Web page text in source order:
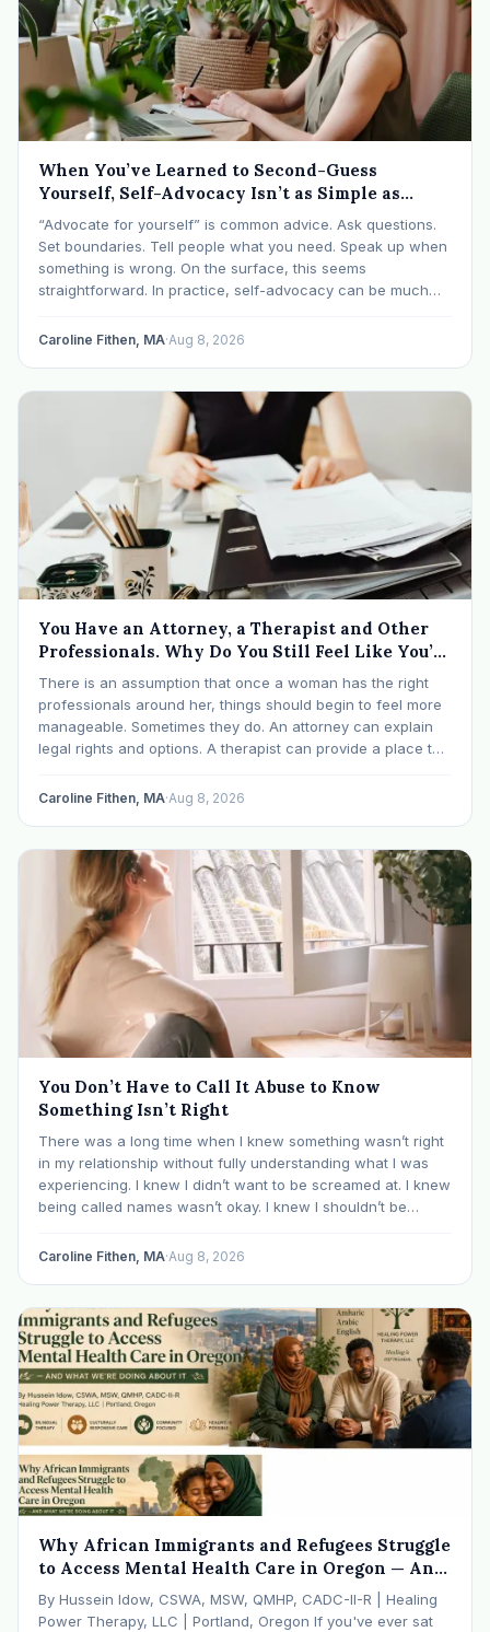
When You’ve Learned to Second-Guess
Yourself, Self-Advocacy Isn’t as Simple as
“Speaking Up”
“Advocate for yourself” is common advice. Ask questions.
Set boundaries. Tell people what you need. Speak up when
something is wrong. On the surface, this seems
straightforward. In practice, self-advocacy can be much
significant periods of their lives learning that speaking up…
Caroline Fithen, MA·Aug 8, 2026
You Have an Attorney, a Therapist and Other
Professionals. Why Do You Still Feel Like You’re
Drowning?
There is an assumption that once a woman has the right
professionals around her, things should begin to feel more
manageable. Sometimes they do. An attorney can explain
legal rights and options. A therapist can provide a place to
relational patterns. A financial professional…
Caroline Fithen, MA·Aug 8, 2026
You Don’t Have to Call It Abuse to Know
Something Isn’t Right
There was a long time when I knew something wasn’t right
in my relationship without fully understanding what I was
experiencing. I knew I didn’t want to be screamed at. I knew
being called names wasn’t okay. I knew I shouldn’t be
Caroline Fithen, MA·Aug 8, 2026
Why African Immigrants and Refugees Struggle
to Access Mental Health Care in Oregon — And
What We're Doing About It
By Hussein Idow, CSWA, MSW, QMHP, CADC-II-R | Healing
Power Therapy, LLC | Portland, Oregon If you've ever sat